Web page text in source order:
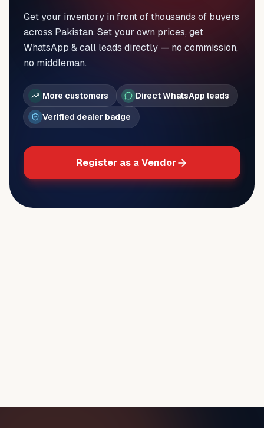
Get your inventory in front of thousands of buyers
across Pakistan. Set your own prices, get
WhatsApp & call leads directly — no commission,
no middleman.
More customers
Direct WhatsApp leads
Verified dealer badge
Register as a Vendor